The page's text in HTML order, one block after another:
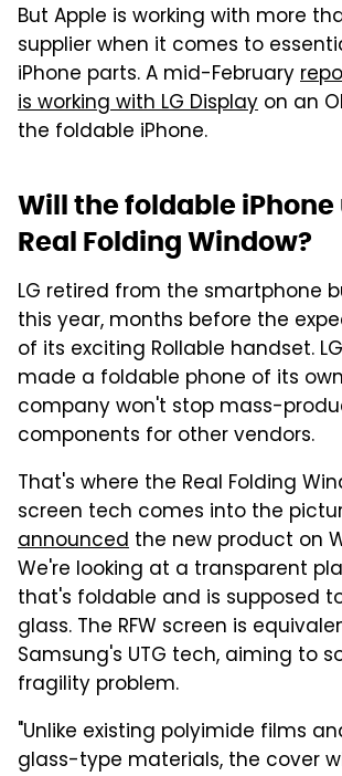
But Apple is working with more
supplier when it comes to
iPhone parts. A mid-February
is working with LG Display on an
the foldable iPhone.
Will the foldable iPhone
Real Folding Window?
LG retired from the smartphone
this year, months before the
of its exciting Rollable handset.
made a foldable phone of its
company won't stop mass-
components for other vendors.
That's where the Real Folding
screen tech comes into the
announced the new product on
We're looking at a transparent
that's foldable and is supposed
glass. The RFW screen is
Samsung's UTG tech, aiming to
fragility problem.
"Unlike existing polyimide films
glass-type materials, the cover